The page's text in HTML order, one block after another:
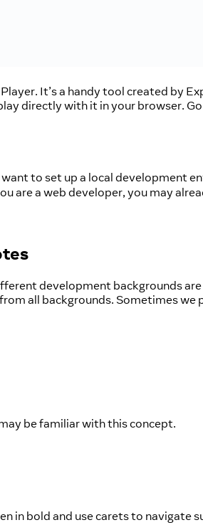
Player. It’s a handy tool created by
directly with it in your browser.
to set up a local development
are a web developer, you may
development backgrounds
all backgrounds. Sometimes
be familiar with this concept.
in bold and use carets to navigate